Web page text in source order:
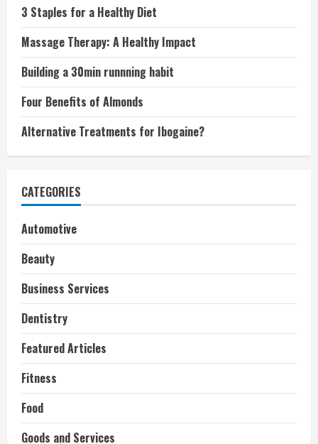
3 Staples for a Healthy Diet
Massage Therapy: A Healthy Impact
Building a 30min runnning habit
Four Benefits of Almonds
Alternative Treatments for Ibogaine?
CATEGORIES
Automotive
Beauty
Business Services
Dentistry
Featured Articles
Fitness
Food
Goods and Services